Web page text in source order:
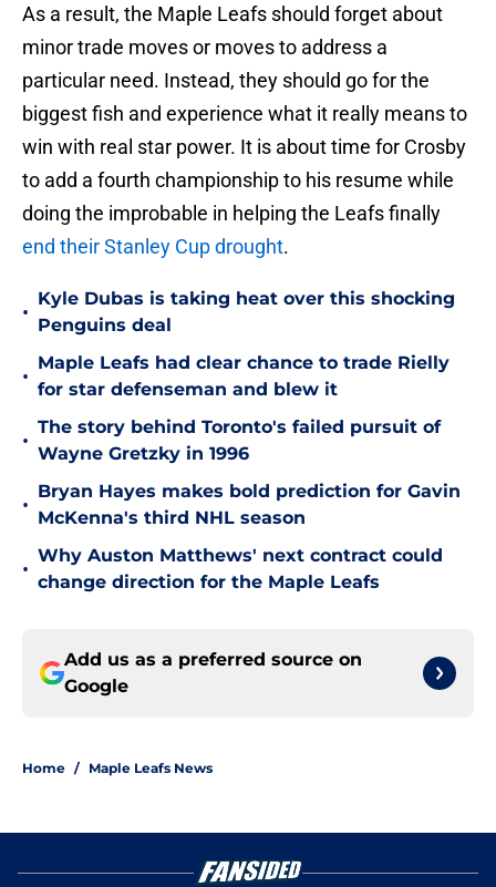
As a result, the Maple Leafs should forget about
minor trade moves or moves to address a
particular need. Instead, they should go for the
biggest fish and experience what it really means to
win with real star power. It is about time for Crosby
to add a fourth championship to his resume while
doing the improbable in helping the Leafs finally
end their Stanley Cup drought.
•
Kyle Dubas is taking heat over this shocking
Penguins deal
•
Maple Leafs had clear chance to trade Rielly
for star defenseman and blew it
•
The story behind Toronto's failed pursuit of
Wayne Gretzky in 1996
•
Bryan Hayes makes bold prediction for Gavin
McKenna's third NHL season
•
Why Auston Matthews' next contract could
change direction for the Maple Leafs
Add us as a preferred source on
Google
Home / Maple Leafs News